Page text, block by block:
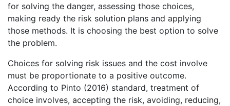
for solving the danger, assessing those choices,
making ready the risk solution plans and applying
those methods. It is choosing the best option to solve
the problem.
Choices for solving risk issues and the cost involve
must be proportionate to a positive outcome.
According to Pinto (2016) standard, treatment of
choice involves, accepting the risk, avoiding, reducing,